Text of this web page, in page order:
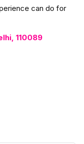
can do for
110089